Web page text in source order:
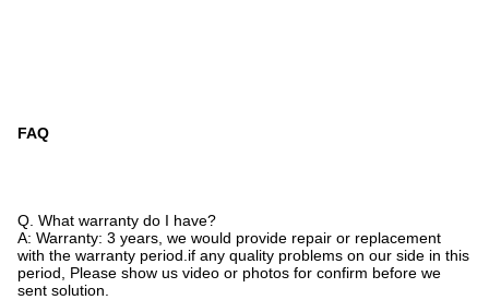
FAQ
Q. What warranty do I have?
A: Warranty: 3 years, we would provide repair or replacement
with the warranty period.if any quality problems on our side in this
period, Please show us video or photos for confirm before we
sent solution.